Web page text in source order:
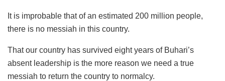
It is improbable that of an estimated 200 million people,
there is no messiah in this country.
That our country has survived eight years of Buhari’s
absent leadership is the more reason we need a true
messiah to return the country to normalcy.